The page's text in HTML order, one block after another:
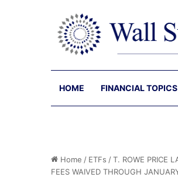
HOME FINANCIAL TOPICS
Home / ETFs /T. ROWE PRICE
FEES WAIVED THROUGH